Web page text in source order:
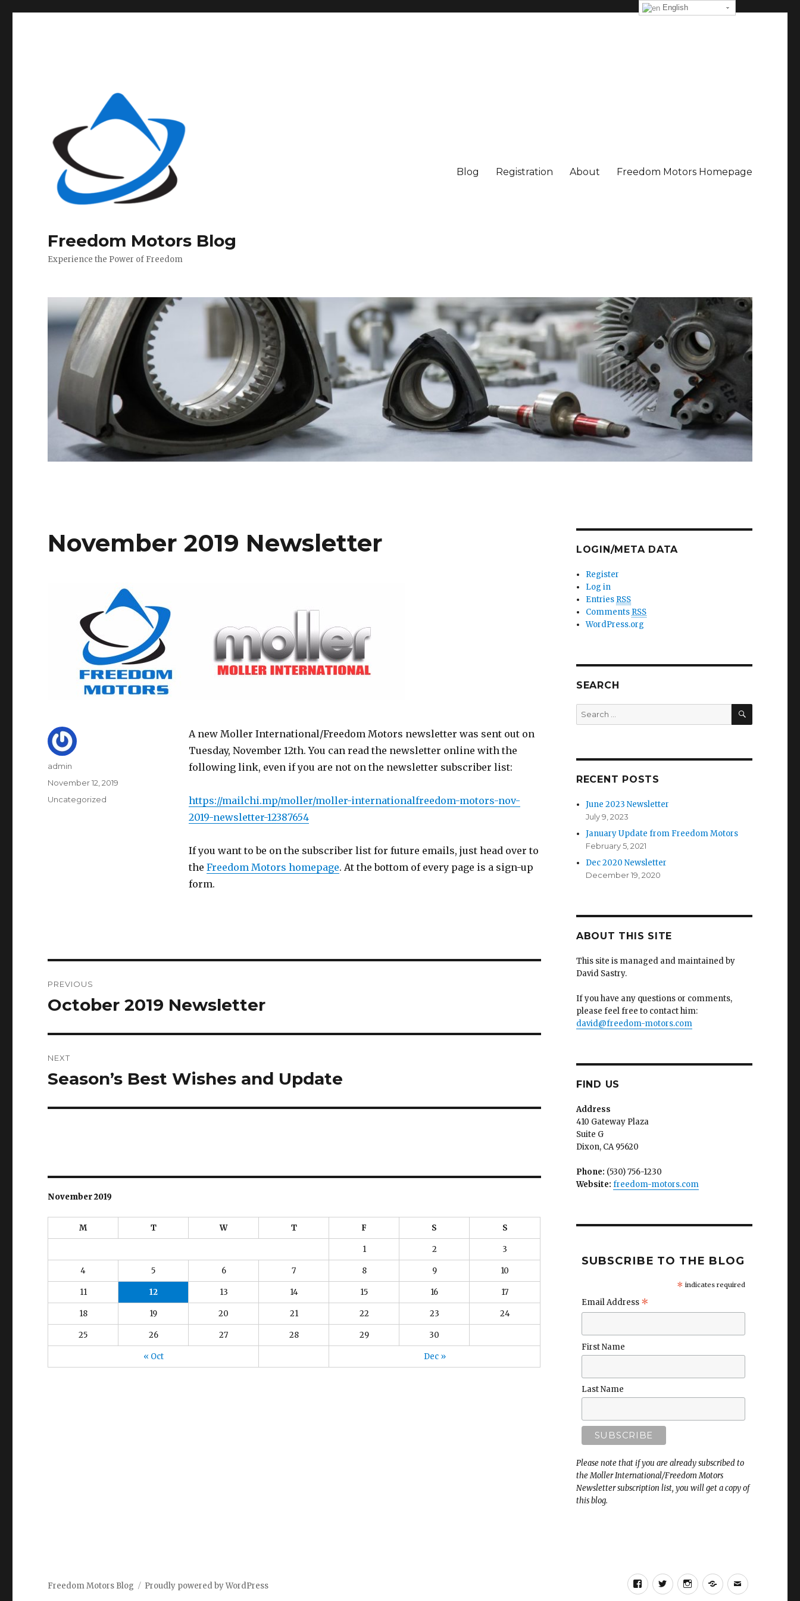
Freedom Motors Blog
Experience the Power of Freedom
Blog Registration About Freedom Motors Homepage
November 2019 Newsletter
A new Moller International/Freedom Motors newsletter was sent out on
Tuesday, November 12th. You can read the newsletter online with the
following link, even if you are not on the newsletter subscriber list:
https://mailchi.mp/moller/moller-internationalfreedom-motors-nov-
2019-newsletter-12387654
If you want to be on the subscriber list for future emails, just head over to
the Freedom Motors homepage. At the bottom of every page is a sign-up
form.
Author
admin
Posted
on
November 12, 2019
Categories
Uncategorized
navigation
PREVIOUS
Previous
October 2019 Newsletter
NEXT
Next
Season’s Best Wishes and Update
November 2019
M T W T F S S
« Oct Dec »
1 2 3
4 5 6 7 8 9 10
11 12 13 14 15 16 17
18 19 20 21 22 23 24
25 26 27 28 29 30
LOGIN/META DATA
Register
Log in
Entries RSS
Comments RSS
WordPress.org
SEARCH
Search
for:
SEARCH
RECENT POSTS
June 2023 Newsletter
July 9, 2023
January Update from Freedom Motors
February 5, 2021
Dec 2020 Newsletter
December 19, 2020
ABOUT THIS SITE
This site is managed and maintained by
David Sastry.
If you have any questions or comments,
please feel free to contact him:
david@freedom-motors.com
FIND US
Address
410 Gateway Plaza
Suite G
Dixon, CA 95620
Phone: (530) 756-1230
Website: freedom-motors.com
SUBSCRIBE TO THE BLOG
* indicates required
Email Address *
First Name
Last Name
Please note that if you are already subscribed to
the Moller International/Freedom Motors
Newsletter subscription list, you will get a copy of
this blog.
FacebookTwitterInstagram
RSS
Email
Freedom Motors Blog Proudly powered by WordPress
English